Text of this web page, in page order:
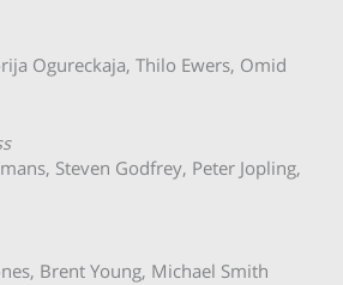
Ogureckaja, Thilo Ewers, Omid
Steven Godfrey, Peter Jopling,
Brent Young, Michael Smith